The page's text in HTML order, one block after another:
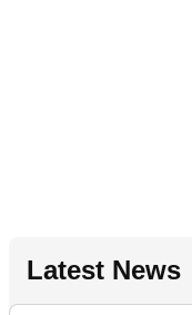
Latest News